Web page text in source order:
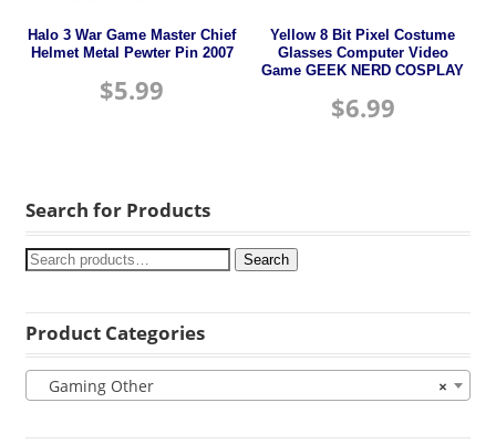
Halo 3 War Game Master Chief
Helmet Metal Pewter Pin 2007
$5.99
Yellow 8 Bit Pixel Costume
Glasses Computer Video
Game GEEK NERD COSPLAY
$6.99
Search for Products
Search
Product Categories
×
Gaming Other